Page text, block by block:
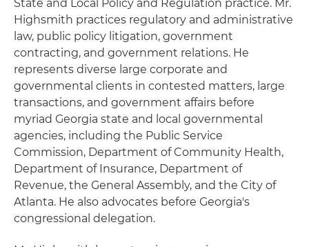
State and Local Policy and Regulation practice. Mr.
Highsmith practices regulatory and administrative
law, public policy litigation, government
contracting, and government relations. He
represents diverse large corporate and
governmental clients in contested matters, large
transactions, and government affairs before
myriad Georgia state and local governmental
agencies, including the Public Service
Commission, Department of Community Health,
Department of Insurance, Department of
Revenue, the General Assembly, and the City of
Atlanta. He also advocates before Georgia's
congressional delegation.